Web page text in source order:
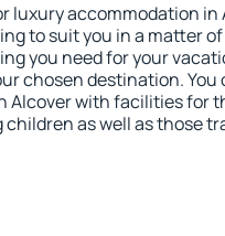
luxury accommodation in
to suit you in a matter
you need for your
chosen destination. You
Alcover with facilities for
as well as those